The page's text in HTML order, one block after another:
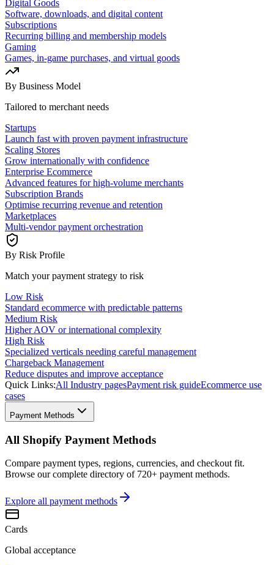
Digital Goods
Software, downloads, and digital content
Subscriptions
Recurring billing and membership models
Gaming
Games, in-game purchases, and virtual goods
By Business Model
Tailored to merchant needs
Startups
Launch fast with proven payment infrastructure
Scaling Stores
Grow internationally with confidence
Enterprise Ecommerce
Advanced features for high-volume merchants
Subscription Brands
Optimise recurring revenue and retention
Marketplaces
Multi-vendor payment orchestration
By Risk Profile
Match your payment strategy to risk
Low Risk
Standard ecommerce with predictable patterns
Medium Risk
Higher AOV or international complexity
High Risk
Specialized verticals needing careful management
Chargeback Management
Reduce disputes and improve acceptance
Quick Links:All Industry pagesPayment risk guideEcommerce use
cases
Payment Methods
All Shopify Payment Methods
Compare payment types, regions, currencies, and checkout fit.
Browse our complete directory of 720+ payment methods.
Explore all payment methods
Cards
Global acceptance